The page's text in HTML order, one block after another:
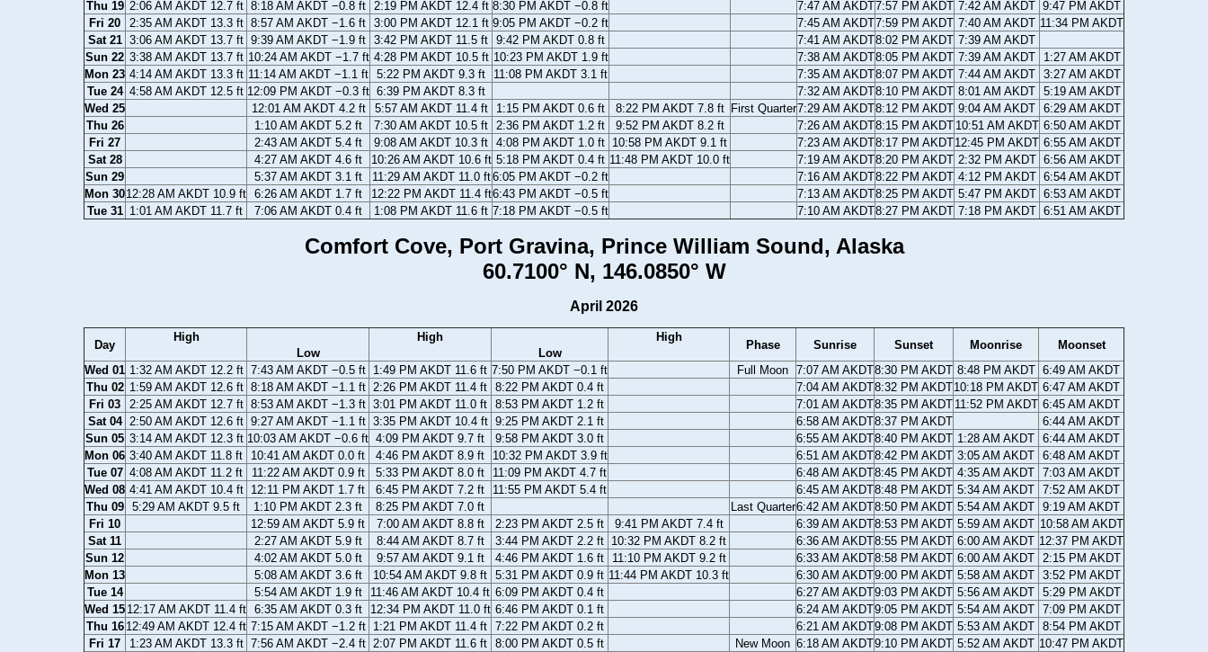
Thu 19 2:06 AM AKDT 12.7 ft 8:18 AM AKDT −0.8 ft 2:19 PM AKDT 12.4 ft 8:30 PM AKDT −0.8 ft 7:47 AM AKDT7:57 PM AKDT 7:42 AM AKDT 9:47 PM AKDT
Fri 20
2:35 AM AKDT 13.3 ft 8:57 AM AKDT −1.6 ft 3:00 PM AKDT 12.1 ft 9:05 PM AKDT −0.2 ft 7:45 AM AKDT7:59 PM AKDT 7:40 AM AKDT 11:34 PM AKDT
Sat 21 3:06 AM AKDT 13.7 ft 9:39 AM AKDT −1.9 ft 3:42 PM AKDT 11.5 ft 9:42 PM AKDT 0.8 ft 7:41 AM AKDT8:02 PM AKDT 7:39 AM AKDT
Sun 22 3:38 AM AKDT 13.7 ft 10:24 AM AKDT −1.7 ft 4:28 PM AKDT 10.5 ft 10:23 PM AKDT 1.9 ft 7:38 AM AKDT8:05 PM AKDT 7:39 AM AKDT
1:27 AM AKDT
Mon 23 4:14 AM AKDT 13.3 ft 11:14 AM AKDT −1.1 ft 5:22 PM AKDT 9.3 ft 11:08 PM AKDT 3.1 ft 7:35 AM AKDT8:07 PM AKDT 7:44 AM AKDT 3:27 AM AKDT
Tue 24 4:58 AM AKDT 12.5 ft 12:09 PM AKDT −0.3 ft 6:39 PM AKDT 8.3 ft 7:32 AM AKDT8:10 PM AKDT 8:01 AM AKDT 5:19 AM AKDT
Wed 25
12:01 AM AKDT 4.2 ft 5:57 AM AKDT 11.4 ft 1:15 PM AKDT 0.6 ft 8:22 PM AKDT 7.8 ft First Quarter7:29 AM AKDT8:12 PM AKDT 9:04 AM AKDT 6:29 AM AKDT
Thu 26
1:10 AM AKDT 5.2 ft 7:30 AM AKDT 10.5 ft 2:36 PM AKDT 1.2 ft 9:52 PM AKDT 8.2 ft 7:26 AM AKDT8:15 PM AKDT 10:51 AM AKDT 6:50 AM AKDT
Fri 27
2:43 AM AKDT 5.4 ft 9:08 AM AKDT 10.3 ft 4:08 PM AKDT 1.0 ft 10:58 PM AKDT 9.1 ft 7:23 AM AKDT8:17 PM AKDT12:45 PM AKDT 6:55 AM AKDT
Sat 28
4:27 AM AKDT 4.6 ft 10:26 AM AKDT 10.6 ft 5:18 PM AKDT 0.4 ft 11:48 PM AKDT 10.0 ft 7:19 AM AKDT8:20 PM AKDT 2:32 PM AKDT 6:56 AM AKDT
Sun 29
5:37 AM AKDT 3.1 ft 11:29 AM AKDT 11.0 ft6:05 PM AKDT −0.2 ft 7:16 AM AKDT8:22 PM AKDT 4:12 PM AKDT 6:54 AM AKDT
Mon 3012:28 AM AKDT 10.9 ft 6:26 AM AKDT 1.7 ft 12:22 PM AKDT 11.4 ft6:43 PM AKDT −0.5 ft 7:13 AM AKDT8:25 PM AKDT 5:47 PM AKDT 6:53 AM AKDT
Tue 31 1:01 AM AKDT 11.7 ft 7:06 AM AKDT 0.4 ft 1:08 PM AKDT 11.6 ft 7:18 PM AKDT −0.5 ft 7:10 AM AKDT8:27 PM AKDT 7:18 PM AKDT 6:51 AM AKDT
Comfort Cove, Port Gravina, Prince William Sound, Alaska
60.7100° N, 146.0850° W
April 2026
Day
High
Low
High
Low
High
Phase Sunrise Sunset Moonrise
Moonset
Wed 01 1:32 AM AKDT 12.2 ft 7:43 AM AKDT −0.5 ft 1:49 PM AKDT 11.6 ft 7:50 PM AKDT −0.1 ft Full Moon 7:07 AM AKDT8:30 PM AKDT 8:48 PM AKDT 6:49 AM AKDT
Thu 02 1:59 AM AKDT 12.6 ft 8:18 AM AKDT −1.1 ft 2:26 PM AKDT 11.4 ft 8:22 PM AKDT 0.4 ft 7:04 AM AKDT8:32 PM AKDT10:18 PM AKDT 6:47 AM AKDT
Fri 03
2:25 AM AKDT 12.7 ft 8:53 AM AKDT −1.3 ft 3:01 PM AKDT 11.0 ft 8:53 PM AKDT 1.2 ft 7:01 AM AKDT8:35 PM AKDT 11:52 PM AKDT 6:45 AM AKDT
Sat 04
2:50 AM AKDT 12.6 ft 9:27 AM AKDT −1.1 ft 3:35 PM AKDT 10.4 ft 9:25 PM AKDT 2.1 ft 6:58 AM AKDT8:37 PM AKDT
6:44 AM AKDT
Sun 05 3:14 AM AKDT 12.3 ft 10:03 AM AKDT −0.6 ft 4:09 PM AKDT 9.7 ft 9:58 PM AKDT 3.0 ft 6:55 AM AKDT8:40 PM AKDT 1:28 AM AKDT 6:44 AM AKDT
Mon 06 3:40 AM AKDT 11.8 ft 10:41 AM AKDT 0.0 ft 4:46 PM AKDT 8.9 ft 10:32 PM AKDT 3.9 ft 6:51 AM AKDT8:42 PM AKDT 3:05 AM AKDT 6:48 AM AKDT
Tue 07 4:08 AM AKDT 11.2 ft 11:22 AM AKDT 0.9 ft 5:33 PM AKDT 8.0 ft 11:09 PM AKDT 4.7 ft 6:48 AM AKDT8:45 PM AKDT 4:35 AM AKDT 7:03 AM AKDT
Wed 08 4:41 AM AKDT 10.4 ft 12:11 PM AKDT 1.7 ft 6:45 PM AKDT 7.2 ft 11:55 PM AKDT 5.4 ft 6:45 AM AKDT8:48 PM AKDT 5:34 AM AKDT 7:52 AM AKDT
Thu 09
5:29 AM AKDT 9.5 ft 1:10 PM AKDT 2.3 ft 8:25 PM AKDT 7.0 ft Last Quarter6:42 AM AKDT8:50 PM AKDT 5:54 AM AKDT 9:19 AM AKDT
Fri 10
12:59 AM AKDT 5.9 ft 7:00 AM AKDT 8.8 ft 2:23 PM AKDT 2.5 ft 9:41 PM AKDT 7.4 ft 6:39 AM AKDT8:53 PM AKDT 5:59 AM AKDT 10:58 AM AKDT
Sat 11
2:27 AM AKDT 5.9 ft 8:44 AM AKDT 8.7 ft 3:44 PM AKDT 2.2 ft 10:32 PM AKDT 8.2 ft 6:36 AM AKDT8:55 PM AKDT 6:00 AM AKDT 12:37 PM AKDT
Sun 12
4:02 AM AKDT 5.0 ft 9:57 AM AKDT 9.1 ft 4:46 PM AKDT 1.6 ft 11:10 PM AKDT 9.2 ft 6:33 AM AKDT8:58 PM AKDT 6:00 AM AKDT
2:15 PM AKDT
Mon 13
5:08 AM AKDT 3.6 ft 10:54 AM AKDT 9.8 ft 5:31 PM AKDT 0.9 ft 11:44 PM AKDT 10.3 ft 6:30 AM AKDT9:00 PM AKDT 5:58 AM AKDT 3:52 PM AKDT
Tue 14
5:54 AM AKDT 1.9 ft 11:46 AM AKDT 10.4 ft 6:09 PM AKDT 0.4 ft 6:27 AM AKDT9:03 PM AKDT 5:56 AM AKDT 5:29 PM AKDT
Wed 15 12:17 AM AKDT 11.4 ft 6:35 AM AKDT 0.3 ft 12:34 PM AKDT 11.0 ft 6:46 PM AKDT 0.1 ft 6:24 AM AKDT9:05 PM AKDT 5:54 AM AKDT 7:09 PM AKDT
Thu 16 12:49 AM AKDT 12.4 ft 7:15 AM AKDT −1.2 ft 1:21 PM AKDT 11.4 ft 7:22 PM AKDT 0.2 ft 6:21 AM AKDT9:08 PM AKDT 5:53 AM AKDT 8:54 PM AKDT
Fri 17
1:23 AM AKDT 13.3 ft 7:56 AM AKDT −2.4 ft 2:07 PM AKDT 11.6 ft 8:00 PM AKDT 0.5 ft New Moon 6:18 AM AKDT9:10 PM AKDT 5:52 AM AKDT 10:47 PM AKDT